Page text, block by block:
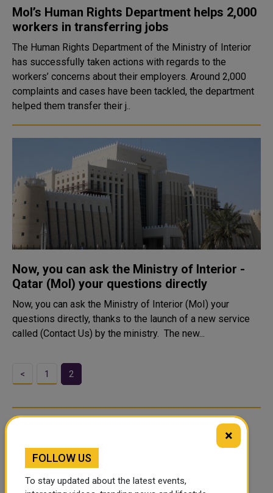
MoI’s Human Rights Department helps 2,000
workers in transferring jobs
The Human Rights Department of the Ministry of Interior
has successfully taken actions with regards to the
workers’ concerns about their employers. Around 2,000
complaints and cases have been tackled, the department
helped them transfer their j..
Now, you can ask the Ministry of Interior -
Qatar (MoI) your questions directly
Now, you can ask the Ministry of Interior (MoI) your
questions directly, thanks to the launch of a new service
called (Contact Us) by the ministry. The new...
< 1 2
×
FOLLOW US
To stay updated about the latest events,